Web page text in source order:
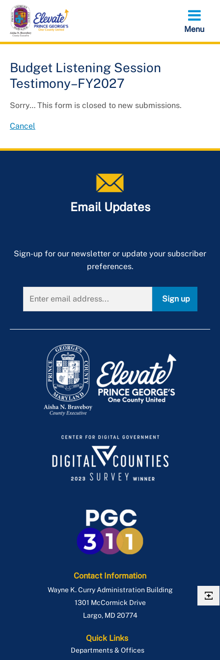
Skip
main
content
Budget Listening Session
Testimony–FY2027
Status
message
Sorry… This form is closed to new submissions.
Cancel
Email Updates
Sign-up for our newsletter or update your subscriber
preferences.
Sign up
Contact Information
Wayne K. Curry Administration Building
1301 McCormick Drive
Largo, MD 20774
Quick Links
Departments & Offices